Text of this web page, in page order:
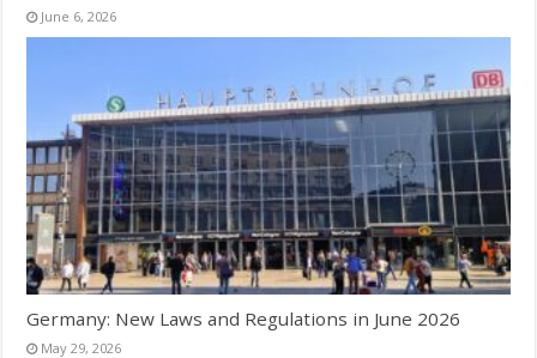
June 6, 2026
Germany: New Laws and Regulations in June 2026
May 29, 2026